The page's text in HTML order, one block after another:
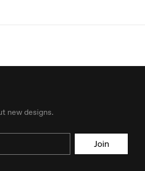
new designs.
Join